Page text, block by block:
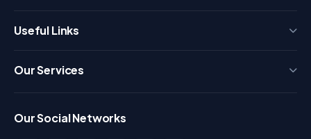
Useful Links
Blog
Our Services
Our Social Networks